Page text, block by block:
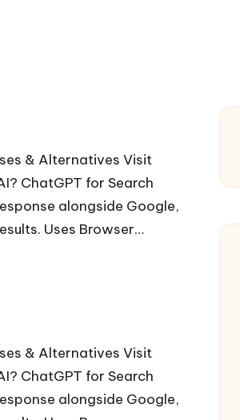
& Alternatives Visit
ChatGPT for Search
alongside Google,
Uses Browser…
& Alternatives Visit
ChatGPT for Search
alongside Google,